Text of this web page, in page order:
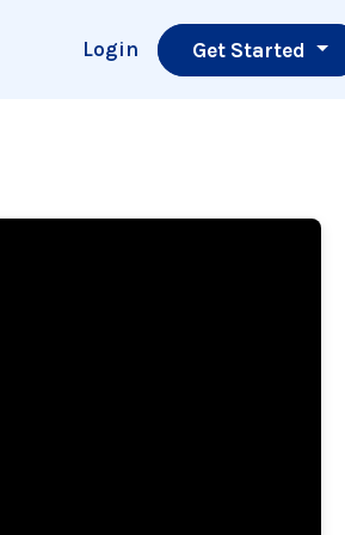
Login Get Started